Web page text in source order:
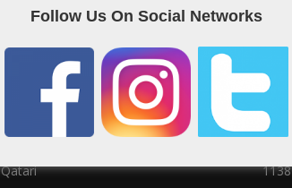
Political News
23073
News of Welcome Qatar Company
Technology News
10288
3939
Qatari
1138
Follow Us On Social Networks